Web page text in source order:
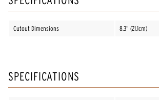
Cutout Dimensions 8.3” (21.1cm)
SPECIFICATIONS